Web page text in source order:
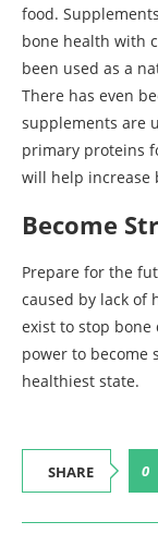
food.
bone health with
been used as a
There has even
supplements are
primary proteins
will help increase
Become
Prepare for the
caused by lack of
exist to stop bone
power to become
healthiest state.
SHARE 0